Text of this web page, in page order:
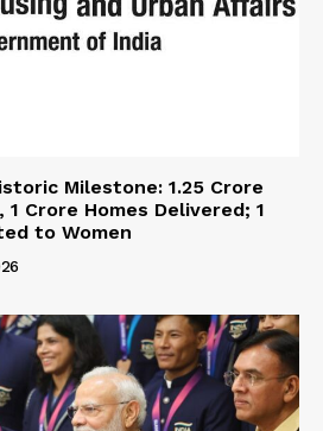
Milestone: 1.25 Crore
Crore Homes Delivered; 1
to Women